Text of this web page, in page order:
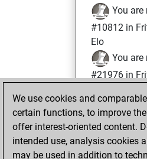
You are
#10812 in
Elo
You are
#21976 in
jeudi, mai
You
BeautyScore
We use cookies and
certain functions, to improve
offer interest-oriented content.
intended use, analysis cookies
may be used in addition to